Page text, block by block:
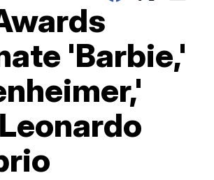
'Barbie,'